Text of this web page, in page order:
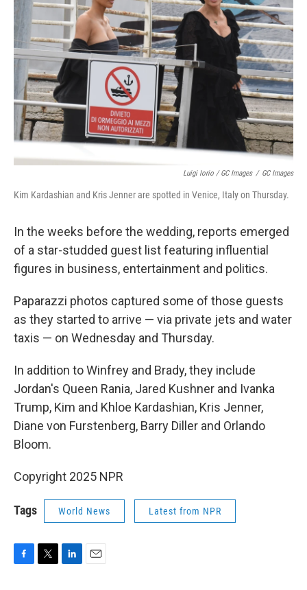
Luigi Iorio / GC Images / GC Images
Kim Kardashian and Kris Jenner are spotted in Venice, Italy on Thursday.
In the weeks before the wedding, reports emerged
of a star-studded guest list featuring influential
figures in business, entertainment and politics.
Paparazzi photos captured some of those guests
as they started to arrive — via private jets and water
taxis — on Wednesday and Thursday.
In addition to Winfrey and Brady, they include
Jordan's Queen Rania, Jared Kushner and Ivanka
Trump, Kim and Khloe Kardashian, Kris Jenner,
Diane von Furstenberg, Barry Diller and Orlando
Bloom.
Copyright 2025 NPR
Tags World News Latest from NPR